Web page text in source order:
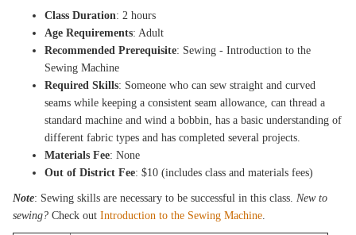
Class Duration: 2 hours
Age Requirements: Adult
Recommended Prerequisite: Sewing - Introduction to the
Sewing Machine
Required Skills: Someone who can sew straight and curved
seams while keeping a consistent seam allowance, can thread a
standard machine and wind a bobbin, has a basic understanding of
different fabric types and has completed several projects.
Materials Fee: None
Out of District Fee: $10 (includes class and materials fees)
Note: Sewing skills are necessary to be successful in this class.New to
sewing? Check outIntroduction to the Sewing Machine.